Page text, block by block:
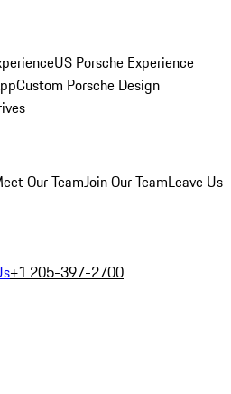
US Porsche Experience
Custom Porsche Design
Our TeamJoin Our TeamLeave Us
+1 205-397-2700